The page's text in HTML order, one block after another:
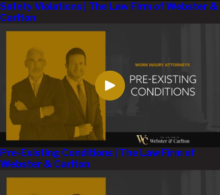
Safety Violations | The Law Firm of Webster &
Carlton
Pre-Existing Conditions | The Law Firm of
Webster & Carlton